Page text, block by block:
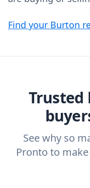
Find your Burton
Trusted
See why so
Pronto to